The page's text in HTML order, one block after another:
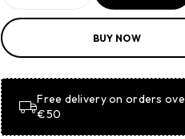
BASKET
BASKET
BUY NOW
Free delivery on orders
€50